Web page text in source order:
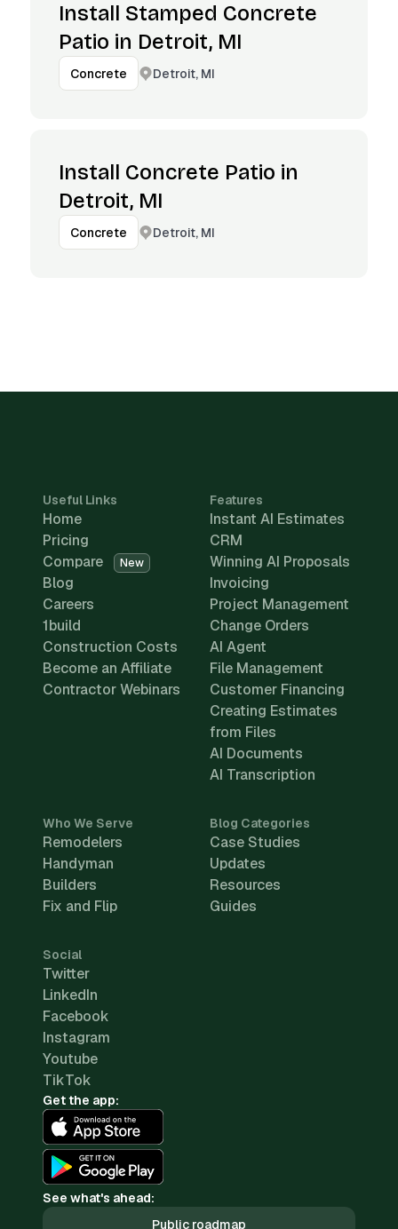
Install Stamped Concrete
Patio in Detroit, MI
Concrete Detroit, MI
Install Concrete Patio in
Detroit, MI
Concrete Detroit, MI
Useful Links
Home
Pricing
Compare
New
Blog
Careers
1build
Construction Costs
Become an Affiliate
Contractor Webinars
Features
Instant AI Estimates
CRM
Winning AI Proposals
Invoicing
Project Management
Change Orders
AI Agent
File Management
Customer Financing
Creating Estimates
from Files
AI Documents
AI Transcription
Who We Serve
Remodelers
Handyman
Builders
Fix and Flip
Blog Categories
Case Studies
Updates
Resources
Guides
Social
Twitter
LinkedIn
Facebook
Instagram
Youtube
TikTok
Get the app:
See what's ahead:
Public roadmap